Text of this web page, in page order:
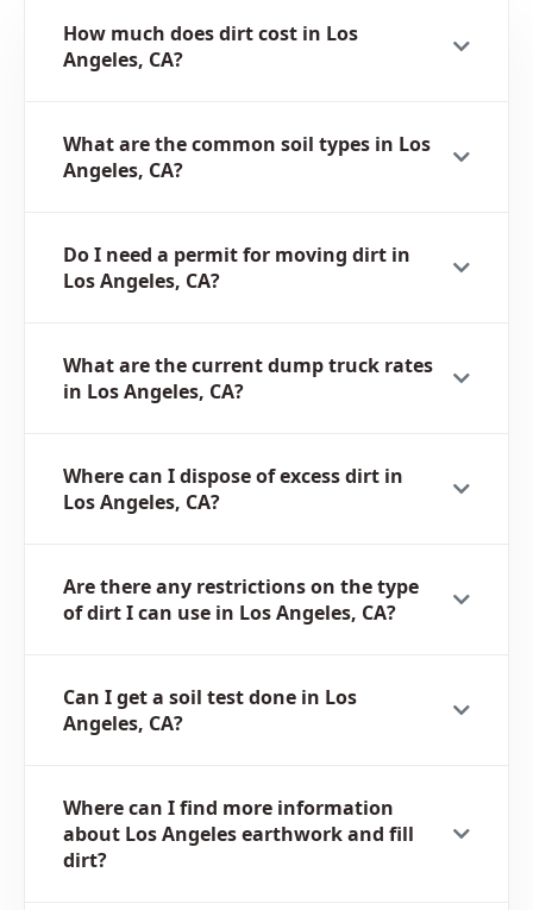
How much does dirt cost in Los
Angeles, CA?
What are the common soil types in Los
Angeles, CA?
Do I need a permit for moving dirt in
Los Angeles, CA?
What are the current dump truck rates
in Los Angeles, CA?
Where can I dispose of excess dirt in
Los Angeles, CA?
Are there any restrictions on the type
of dirt I can use in Los Angeles, CA?
Can I get a soil test done in Los
Angeles, CA?
Where can I find more information
about Los Angeles earthwork and fill
dirt?